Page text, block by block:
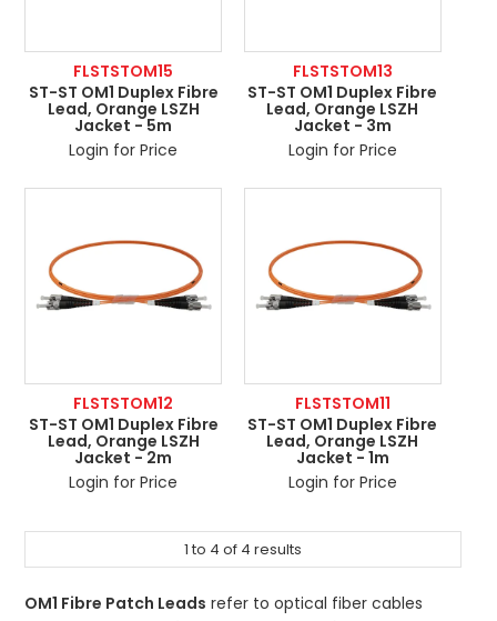
FLSTSTOM15
ST-ST OM1 Duplex Fibre
Lead, Orange LSZH
Jacket - 5m
Login for Price
FLSTSTOM13
ST-ST OM1 Duplex Fibre
Lead, Orange LSZH
Jacket - 3m
Login for Price
FLSTSTOM12
ST-ST OM1 Duplex Fibre
Lead, Orange LSZH
Jacket - 2m
Login for Price
FLSTSTOM11
ST-ST OM1 Duplex Fibre
Lead, Orange LSZH
Jacket - 1m
Login for Price
1 to 4 of 4 results
OM1 Fibre Patch Leads refer to optical fiber cables